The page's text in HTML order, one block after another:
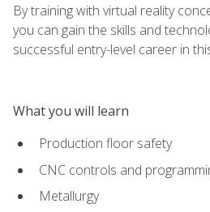
By training with virtual reality
you can gain the skills and
successful entry-level career in
What you will learn
Production floor safety
CNC controls and
Metallurgy